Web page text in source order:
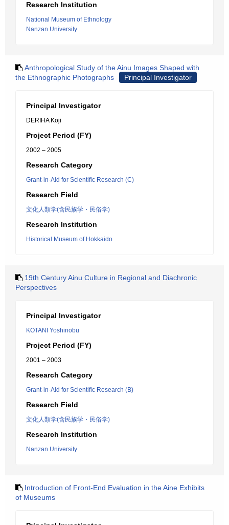
Research Institution
National Museum of Ethnology
Nanzan University
Anthropological Study of the Ainu Images Shaped with
the Ethnographic Photographs
Principal Investigator
Principal Investigator
DERIHA Koji
Project Period (FY)
2002 – 2005
Research Category
Grant-in-Aid for Scientific Research (C)
Research Field
文化人類学(含民族学・民俗学)
Research Institution
Historical Museum of Hokkaido
19th Century Ainu Culture in Regional and Diachronic
Perspectives
Principal Investigator
KOTANI Yoshinobu
Project Period (FY)
2001 – 2003
Research Category
Grant-in-Aid for Scientific Research (B)
Research Field
文化人類学(含民族学・民俗学)
Research Institution
Nanzan University
Introduction of Front-End Evaluation in the Aine Exhibits
of Museums